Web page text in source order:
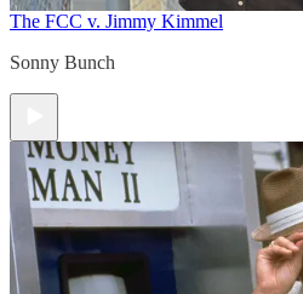
The FCC v. Jimmy Kimmel
Sonny Bunch